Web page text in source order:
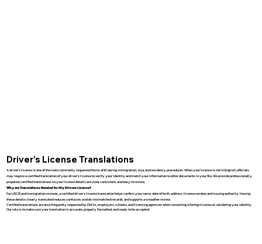
Driver’s License Translations
A driver’s license is one of the most commonly requested forms of ID during immigration, visa, and residency procedures. When your license is not in English, officials
may require a certified translation of your driver’s license to verify your identity and match your information to other documents in your file. We provide professionally
prepared, certified translations so your license details are clear, consistent, and easy to review.
Why are Translations Needed for My Drivers License?
For USCIS and immigration reviews, a certified driver’s license translation helps confirm your name, date of birth, address, license number, and issuing authority. Having
these details clearly translated reduces confusion, avoids mismatched records, and supports a smoother review.
Certified translations are also frequently requested by DMVs, employers, schools, and licensing agencies when converting a foreign license or validating your identity.
Our role is to make sure your translation is accurate, properly formatted, and ready to be accepted.